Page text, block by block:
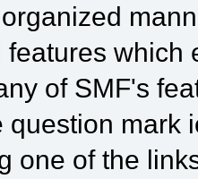
features which
of SMF's
question mark
one of the